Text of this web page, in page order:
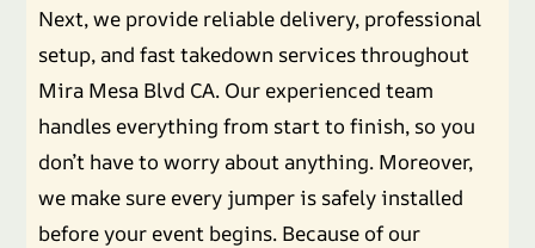
Next, we provide reliable delivery, professional
setup, and fast takedown services throughout
Mira Mesa Blvd CA. Our experienced team
handles everything from start to finish, so you
don’t have to worry about anything. Moreover,
we make sure every jumper is safely installed
before your event begins. Because of our